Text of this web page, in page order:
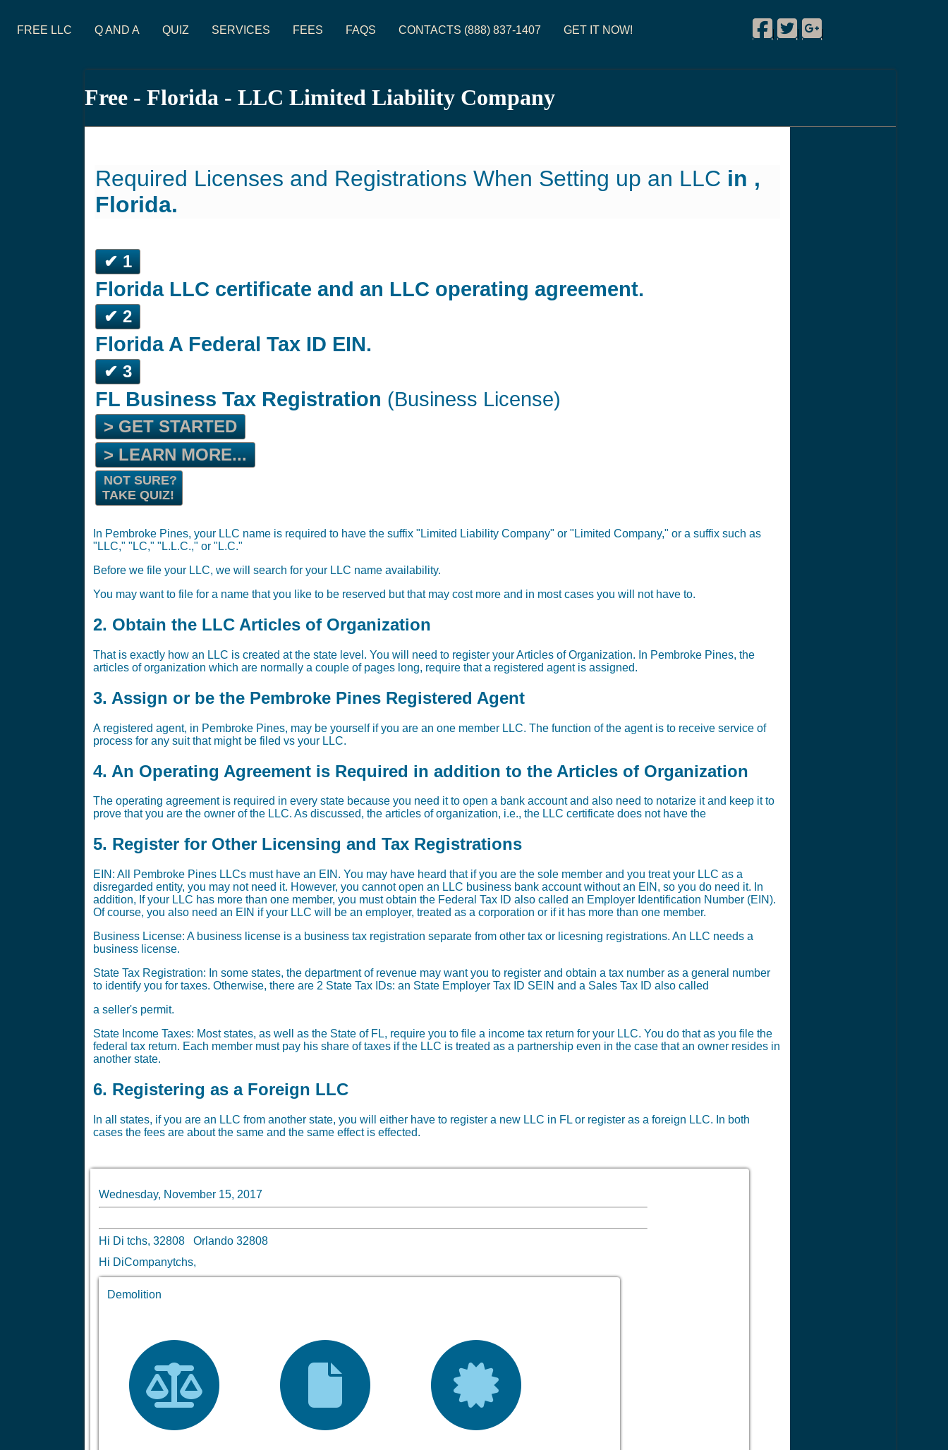
FREE LLC Q AND A QUIZ SERVICES FEES FAQS CONTACTS (888) 837-1407 GET IT NOW!
Facebook
|
Twitter
|
Google Plus
|
Free - Florida - LLC Limited Liability Company
Required Licenses and Registrations When Setting up an LLC in ,
Florida.
✔ 1
Florida LLC certificate and an LLC operating agreement.
✔ 2
Florida A Federal Tax ID EIN.
✔ 3
FL Business Tax Registration (Business License)
> GET STARTED
> LEARN MORE...
NOT SURE?
TAKE QUIZ!
In Pembroke Pines, your LLC name is required to have the suffix "Limited Liability Company" or "Limited Company," or a suffix such as
"LLC," "LC," "L.L.C.," or "L.C."
Before we file your LLC, we will search for your LLC name availability.
You may want to file for a name that you like to be reserved but that may cost more and in most cases you will not have to.
2. Obtain the LLC Articles of Organization
That is exactly how an LLC is created at the state level. You will need to register your Articles of Organization. In Pembroke Pines, the
articles of organization which are normally a couple of pages long, require that a registered agent is assigned.
3. Assign or be the Pembroke Pines Registered Agent
A registered agent, in Pembroke Pines, may be yourself if you are an one member LLC. The function of the agent is to receive service of
process for any suit that might be filed vs your LLC.
4. An Operating Agreement is Required in addition to the Articles of Organization
The operating agreement is required in every state because you need it to open a bank account and also need to notarize it and keep it to
prove that you are the owner of the LLC. As discussed, the articles of organization, i.e., the LLC certificate does not have the
5. Register for Other Licensing and Tax Registrations
EIN: All Pembroke Pines LLCs must have an EIN. You may have heard that if you are the sole member and you treat your LLC as a
disregarded entity, you may not need it. However, you cannot open an LLC business bank account without an EIN, so you do need it. In
addition, If your LLC has more than one member, you must obtain the Federal Tax ID also called an Employer Identification Number (EIN).
Of course, you also need an EIN if your LLC will be an employer, treated as a corporation or if it has more than one member.
Business License: A business license is a business tax registration separate from other tax or licesning registrations. An LLC needs a
business license.
State Tax Registration: In some states, the department of revenue may want you to register and obtain a tax number as a general number
to identify you for taxes. Otherwise, there are 2 State Tax IDs: an State Employer Tax ID SEIN and a Sales Tax ID also called
a seller's permit.
State Income Taxes: Most states, as well as the State of FL, require you to file a income tax return for your LLC. You do that as you file the
federal tax return. Each member must pay his share of taxes if the LLC is treated as a partnership even in the case that an owner resides in
another state.
6. Registering as a Foreign LLC
In all states, if you are an LLC from another state, you will either have to register a new LLC in FL or register as a foreign LLC. In both
cases the fees are about the same and the same effect is effected.
Wednesday, November 15, 2017
Hi Di tchs, 32808 Orlando 32808
Hi DiCompanytchs,
Demolition